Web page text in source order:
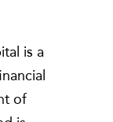
is a
of